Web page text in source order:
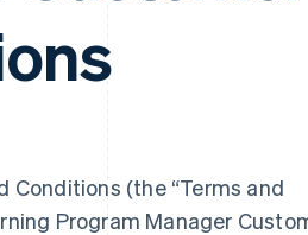
Conditions (the “Terms and
Program Manager